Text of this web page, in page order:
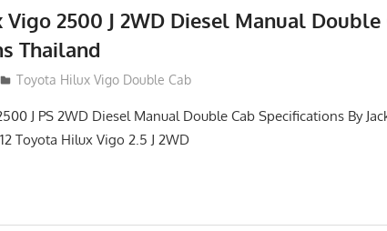
2500 J 2WD Diesel Manual Double
Thailand
Toyota Hilux Vigo Double Cab
J PS 2WD Diesel Manual Double Cab Specifications By
Toyota Hilux Vigo 2.5 J 2WD